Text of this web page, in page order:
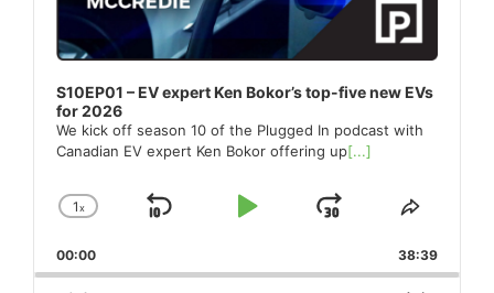
S10EP01 – EV expert Ken Bokor’s top-five new EVs
for 2026
We kick off season 10 of the Plugged In podcast with
Canadian EV expert Ken Bokor offering up[...]
Change
Rate
1x
Skip
Play
Jump
Forward
Share
Episode
00:00 38:39